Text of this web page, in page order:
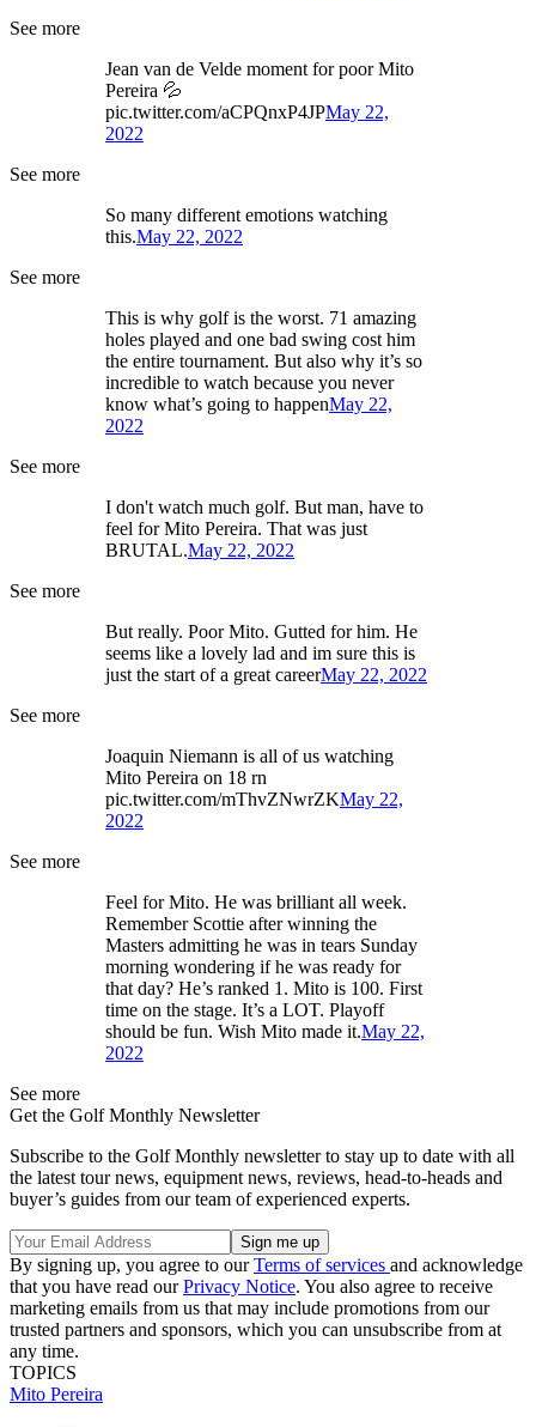
See more
Jean van de Velde moment for poor Mito
Pereira 💦
pic.twitter.com/aCPQnxP4JPMay 22,
2022
See more
So many different emotions watching
this.May 22, 2022
See more
This is why golf is the worst. 71 amazing
holes played and one bad swing cost him
the entire tournament. But also why it’s so
incredible to watch because you never
know what’s going to happenMay 22,
2022
See more
I don't watch much golf. But man, have to
feel for Mito Pereira. That was just
BRUTAL.May 22, 2022
See more
But really. Poor Mito. Gutted for him. He
seems like a lovely lad and im sure this is
just the start of a great careerMay 22, 2022
See more
Joaquin Niemann is all of us watching
Mito Pereira on 18 rn
pic.twitter.com/mThvZNwrZKMay 22,
2022
See more
Feel for Mito. He was brilliant all week.
Remember Scottie after winning the
Masters admitting he was in tears Sunday
morning wondering if he was ready for
that day? He’s ranked 1. Mito is 100. First
time on the stage. It’s a LOT. Playoff
should be fun. Wish Mito made it.May 22,
2022
See more
Get the Golf Monthly Newsletter
Subscribe to the Golf Monthly newsletter to stay up to date with all
the latest tour news, equipment news, reviews, head-to-heads and
buyer’s guides from our team of experienced experts.
By signing up, you agree to ourTerms of services and acknowledge
that you have read ourPrivacy Notice. You also agree to receive
marketing emails from us that may include promotions from our
trusted partners and sponsors, which you can unsubscribe from at
any time.
TOPICS
Mito Pereira